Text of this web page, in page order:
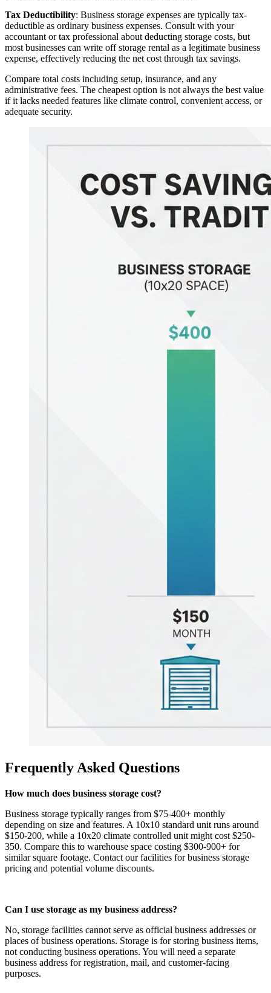
Tax Deductibility: Business storage expenses are typically tax-
deductible as ordinary business expenses. Consult with your
accountant or tax professional about deducting storage costs, but
most businesses can write off storage rental as a legitimate business
expense, effectively reducing the net cost through tax savings.
Compare total costs including setup, insurance, and any
administrative fees. The cheapest option is not always the best value
if it lacks needed features like climate control, convenient access, or
adequate security.
Frequently Asked Questions
How much does business storage cost?
Business storage typically ranges from $75-400+ monthly
depending on size and features. A 10x10 standard unit runs around
$150-200, while a 10x20 climate controlled unit might cost $250-
350. Compare this to warehouse space costing $300-900+ for
similar square footage. Contact our facilities for business storage
pricing and potential volume discounts.
Can I use storage as my business address?
No, storage facilities cannot serve as official business addresses or
places of business operations. Storage is for storing business items,
not conducting business operations. You will need a separate
business address for registration, mail, and customer-facing
purposes.